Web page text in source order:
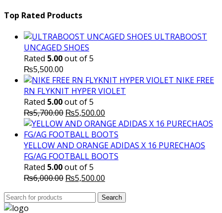
Top Rated Products
ULTRABOOST
UNCAGED SHOES
Rated 5.00out of 5
₨5,500.00
NIKE FREE
RN FLYKNIT HYPER VIOLET
Rated 5.00out of 5
₨5,700.00 Original
price
was:
₨5,700.00.
₨5,500.00
price
is:
₨5,500.00.
YELLOW AND ORANGE ADIDAS X 16 PURECHAOS
FG/AG FOOTBALL BOOTS
Rated 5.00out of 5
₨6,000.00 Original
₨5,500.00
is:
Search
for:
Search